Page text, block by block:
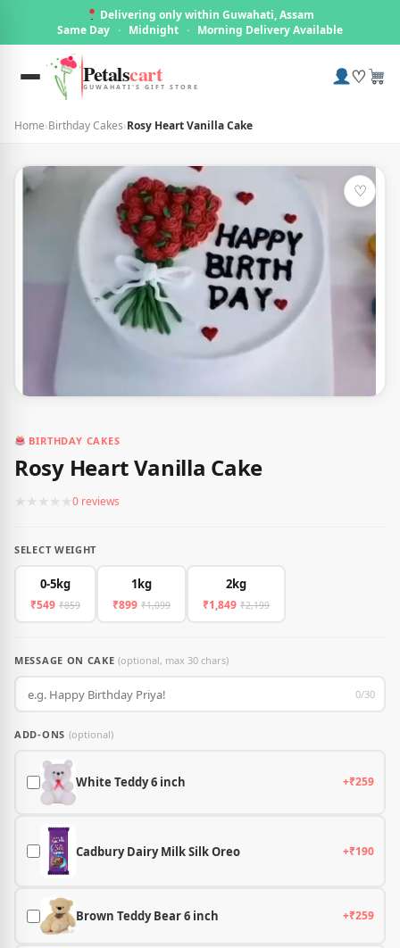
Delivering only within Guwahati, Assam
Same Day · Midnight · Morning Delivery Available
Petalscart
GUWAHATI'S GIFT STORE ♡
Home›Birthday Cakes›Rosy Heart Vanilla Cake
♡
BIRTHDAY CAKES
Rosy Heart Vanilla Cake
★ ★ ★ ★ ★0 reviews
SELECT WEIGHT
0-5kg
₹549 ₹859
1kg
₹899 ₹1,099
2kg
₹1,849 ₹2,199
MESSAGE ON CAKE(optional, max 30 chars)
0/30
ADD-ONS (optional)
White Teddy 6 inch +₹259
Cadbury Dairy Milk Silk Oreo +₹190
Brown Teddy Bear 6 inch +₹259